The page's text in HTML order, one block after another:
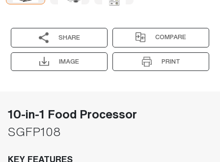
SHARE COMPARE
IMAGE PRINT
10-in-1 Food Processor
SGFP108
KEY FEATURES